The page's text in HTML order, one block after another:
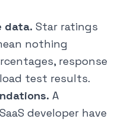
data. Star ratings
nothing
response
test results.
A
developer have